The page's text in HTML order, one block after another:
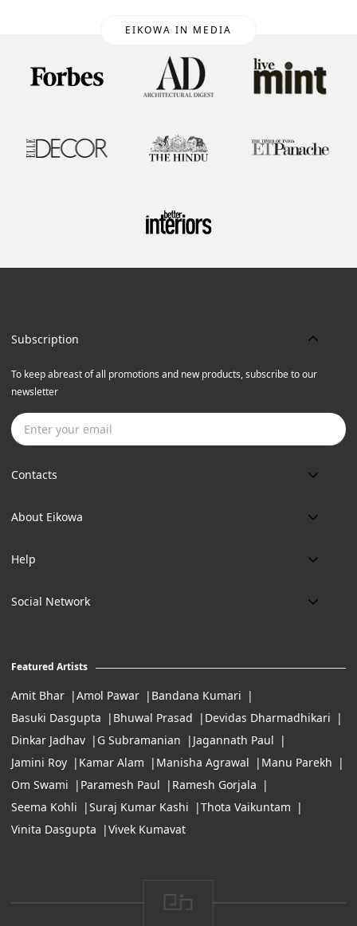
EIKOWA IN MEDIA
Contacts
Phone:
Email:
Location:
11:00 Am To 7:Pm (Tue-Sun)
About Eikowa
About us
Art Maintenance
Help
Delivery
Careers
Social Network
Subscription
To keep abreast of all promotions and new products, subscribe to our
newsletter
Featured Artists
Amit Bhar Amol Pawar
Bandana Kumari
Basuki Dasgupta
Bhuwal Prasad
Devidas Dharmadhikari
Dinkar Jadhav
G Subramanian
Jagannath Paul
Jamini Roy
Kamar Alam Manisha Agrawal
Manu Parekh
Om Swami
Paramesh Paul
Ramesh Gorjala
Seema Kohli
Suraj Kumar Kashi
Thota Vaikuntam
Vinita Dasgupta
Vivek Kumavat